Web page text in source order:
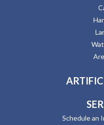
Schedule an